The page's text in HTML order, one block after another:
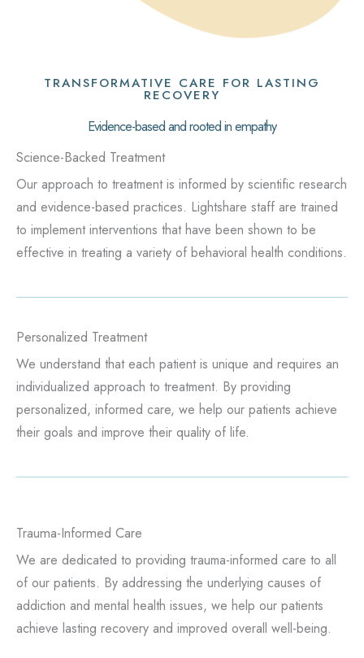
TRANSFORMATIVE CARE FOR LASTING
RECOVERY
Evidence-based and rooted in empathy
Science-Backed Treatment
Our approach to treatment is informed by scientific research
and evidence-based practices. Lightshare staff are trained
to implement interventions that have been shown to be
effective in treating a variety of behavioral health conditions.
Personalized Treatment
We understand that each patient is unique and requires an
individualized approach to treatment. By providing
personalized, informed care, we help our patients achieve
their goals and improve their quality of life.
Trauma-Informed Care
We are dedicated to providing trauma-informed care to all
of our patients. By addressing the underlying causes of
addiction and mental health issues, we help our patients
achieve lasting recovery and improved overall well-being.